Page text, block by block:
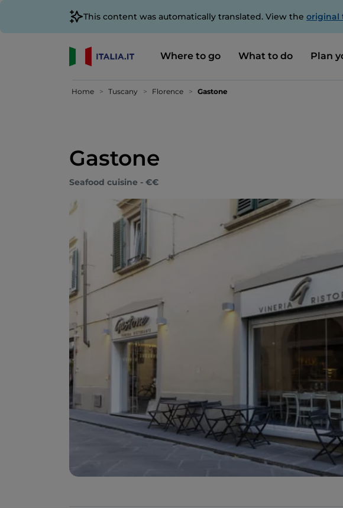
This content was automatically translated. View the original
Where to go What to do Plan
Home Tuscany Florence Gastone
Gastone
Seafood cuisine - €€